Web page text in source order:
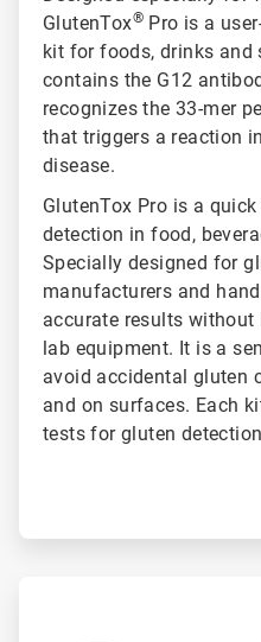
GlutenTox® Pro is a
kit for foods, drinks and
contains the G12
recognizes the 33-mer
that triggers a reaction
disease.
GlutenTox Pro is a
detection in food,
Specially designed for
manufacturers and
accurate results without
lab equipment. It is a
avoid accidental gluten
and on surfaces. Each
tests for gluten